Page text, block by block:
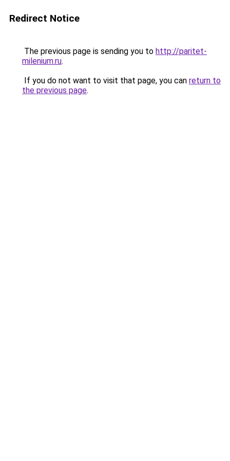
Redirect Notice
The previous page is sending you to http://paritet-
milenium.ru.
If you do not want to visit that page, you can return to
the previous page.